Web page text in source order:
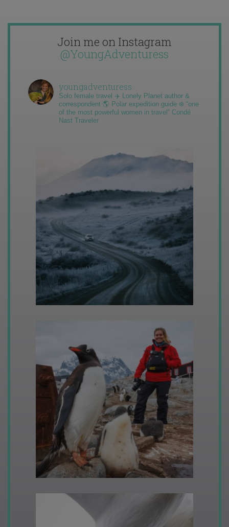
Join me on Instagram
@YoungAdventuress
youngadventuress
Solo female travel ✈️ Lonely Planet author &
correspondent 🌎 Polar expedition guide ❄️ “one
of the most powerful women in travel” Condé
Nast Traveler